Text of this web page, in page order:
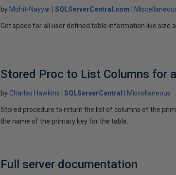
by Mohit-Nayyar SQLServerCentral.com
Get space for all user defined table information like size
Stored Proc to List Columns for
by Charles Hawkins SQLServerCentral Miscellaneous
Stored procedure to return the list of columns of the
the name of the primary key for the table.
Full server documentation